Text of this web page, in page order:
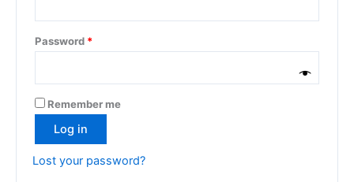
Password *
Remember me
Log in
Lost your password?